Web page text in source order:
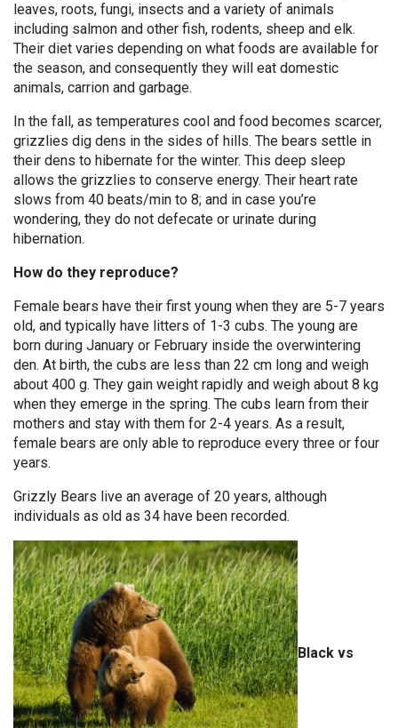
leaves, roots, fungi, insects and a variety of animals
including salmon and other fish, rodents, sheep and elk.
Their diet varies depending on what foods are available for
the season, and consequently they will eat domestic
animals, carrion and garbage.
In the fall, as temperatures cool and food becomes scarcer,
grizzlies dig dens in the sides of hills. The bears settle in
their dens to hibernate for the winter. This deep sleep
allows the grizzlies to conserve energy. Their heart rate
slows from 40 beats/min to 8; and in case you’re
wondering, they do not defecate or urinate during
hibernation.
How do they reproduce?
Female bears have their first young when they are 5-7 years
old, and typically have litters of 1-3 cubs. The young are
born during January or February inside the overwintering
den. At birth, the cubs are less than 22 cm long and weigh
about 400 g. They gain weight rapidly and weigh about 8 kg
when they emerge in the spring. The cubs learn from their
mothers and stay with them for 2-4 years. As a result,
female bears are only able to reproduce every three or four
years.
Grizzly Bears live an average of 20 years, although
individuals as old as 34 have been recorded.
Black vs